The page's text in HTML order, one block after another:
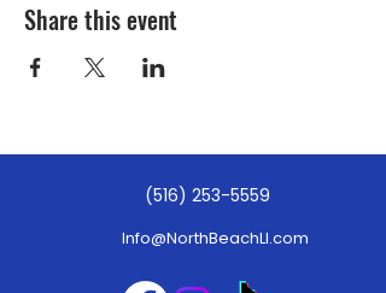
Share this event
(516) 253-5559
Info@NorthBeachLI.com